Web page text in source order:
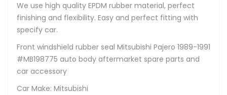
We use high quality EPDM rubber material, perfect
finishing and flexibility. Easy and perfect fitting with
specify car.
Front windshield rubber seal Mitsubishi Pajero 1989-1991
#MB198775 auto body aftermarket spare parts and
car accessory
Car Make: Mitsubishi